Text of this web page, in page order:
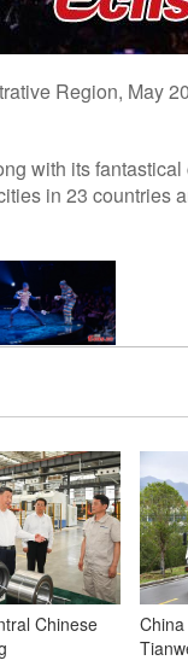
Region, May
with its fantastical
in 23 countries
Chinese